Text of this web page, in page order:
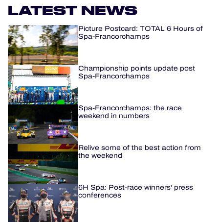
HOSPITALITY
TICKETING
24H LEMANS
ELMS
MLMC
ALMS
LATEST NEWS
Picture Postcard: TOTAL 6 Hours of
Spa-Francorchamps
Championship points update post
Spa-Francorchamps
Spa-Francorchamps: the race
weekend in numbers
Relive some of the best action from
the weekend
6H Spa: Post-race winners' press
conferences